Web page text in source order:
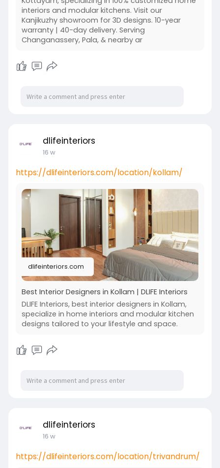
interiors and modular kitchens. Visit our
Kanjikuzhy showroom for 3D designs. 10-year
warranty | 40-day delivery. Serving
Changanassery, Pala, & nearby ar
dlifeinteriors
16 w
https://dlifeinteriors.com/location/kollam/
dlifeinteriors.com
Best Interior Designers in Kollam | DLIFE Interiors
DLIFE Interiors, best interior designers in Kollam,
specialize in home interiors and modular kitchen
designs tailored to your lifestyle and space.
dlifeinteriors
16 w
https://dlifeinteriors.com/location/trivandrum/